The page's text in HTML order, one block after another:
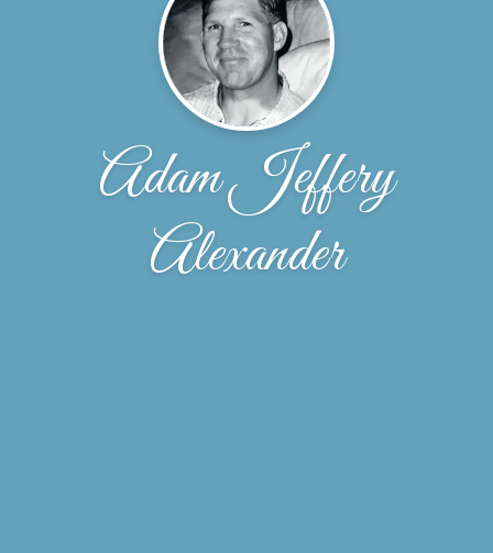
Adam Jeffery
Alexander